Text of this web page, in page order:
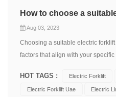
How to choose a
Aug 03, 2023
Choosing a suitable electric
factors that align with your
decision: 1. Weight Capacity:
capacity you need the forklift to
HOT TAGS : Electric Forklift
Electric Forklift Uae Electric